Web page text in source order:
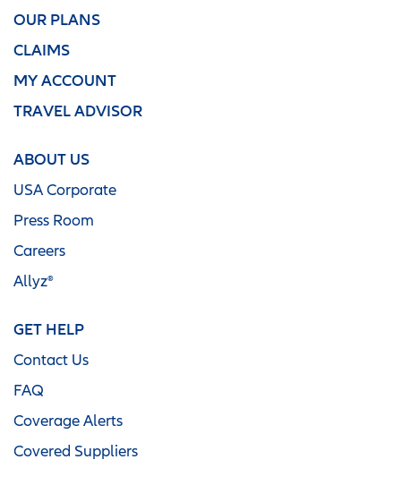
OUR PLANS
CLAIMS
MY ACCOUNT
TRAVEL ADVISOR
ABOUT US
USA Corporate
Press Room
Careers
Allyz®
GET HELP
Contact Us
FAQ
Coverage Alerts
Covered Suppliers